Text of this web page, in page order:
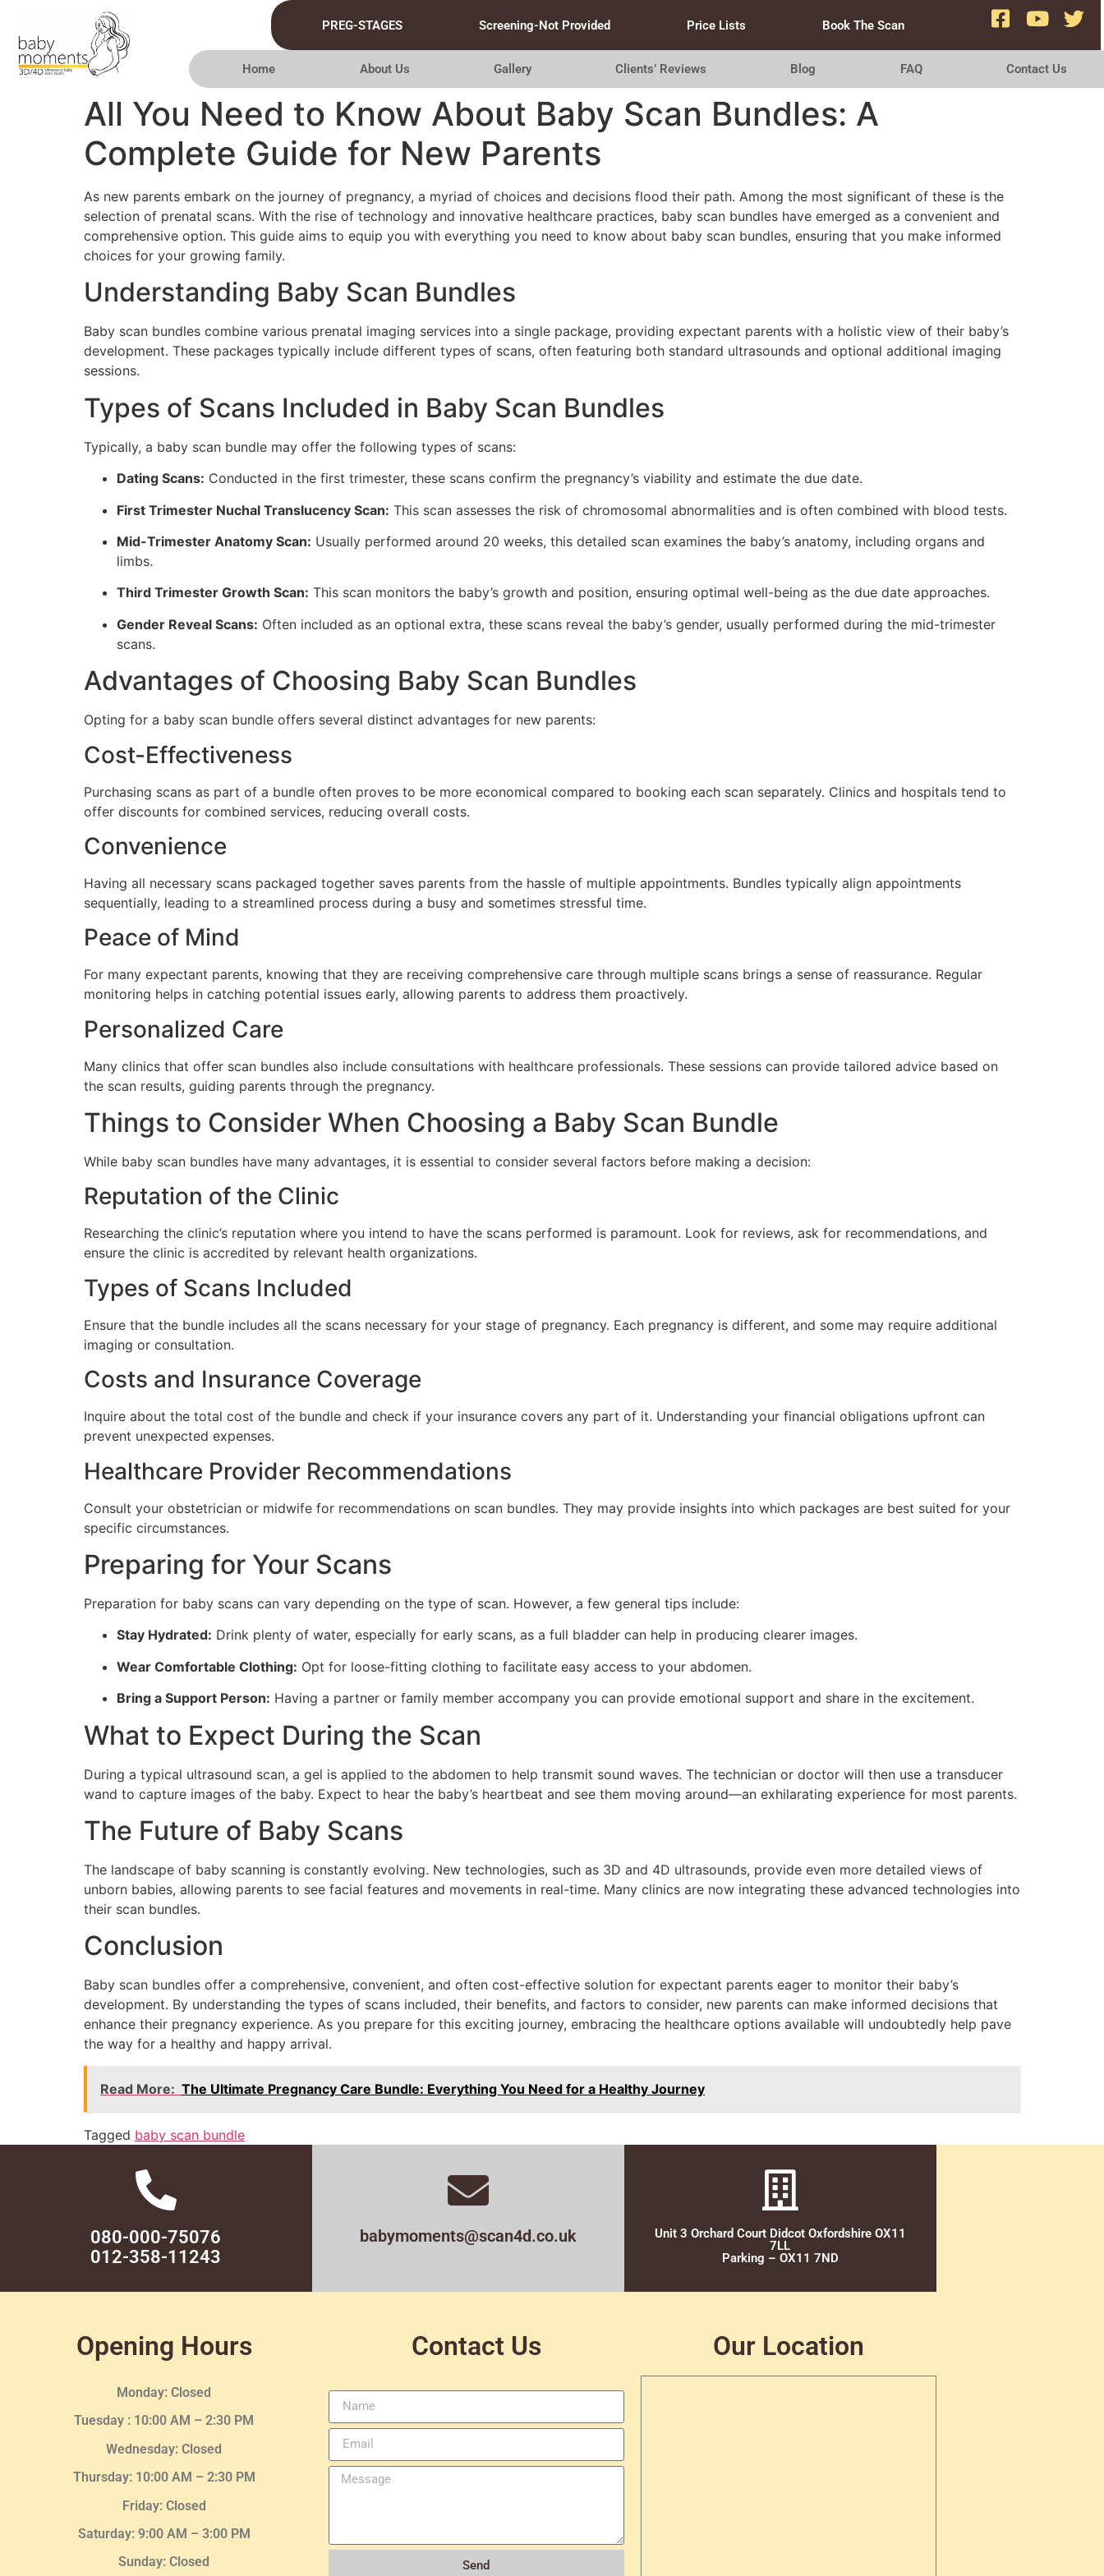
PREG-STAGES Screening-Not Provided Price Lists Book The Scan
Home About Us Gallery Clients’ Reviews Blog FAQ Contact Us
All You Need to Know About Baby Scan Bundles: A
Complete Guide for New Parents
As new parents embark on the journey of pregnancy, a myriad of choices and decisions flood their path. Among the most significant of these is the
selection of prenatal scans. With the rise of technology and innovative healthcare practices, baby scan bundles have emerged as a convenient and
comprehensive option. This guide aims to equip you with everything you need to know about baby scan bundles, ensuring that you make informed
choices for your growing family.
Understanding Baby Scan Bundles
Baby scan bundles combine various prenatal imaging services into a single package, providing expectant parents with a holistic view of their baby’s
development. These packages typically include different types of scans, often featuring both standard ultrasounds and optional additional imaging
sessions.
Types of Scans Included in Baby Scan Bundles
Typically, a baby scan bundle may offer the following types of scans:
Dating Scans: Conducted in the first trimester, these scans confirm the pregnancy’s viability and estimate the due date.
First Trimester Nuchal Translucency Scan: This scan assesses the risk of chromosomal abnormalities and is often combined with blood tests.
Mid-Trimester Anatomy Scan: Usually performed around 20 weeks, this detailed scan examines the baby’s anatomy, including organs and
limbs.
Third Trimester Growth Scan: This scan monitors the baby’s growth and position, ensuring optimal well-being as the due date approaches.
Gender Reveal Scans: Often included as an optional extra, these scans reveal the baby’s gender, usually performed during the mid-trimester
scans.
Advantages of Choosing Baby Scan Bundles
Opting for a baby scan bundle offers several distinct advantages for new parents:
Cost-Effectiveness
Purchasing scans as part of a bundle often proves to be more economical compared to booking each scan separately. Clinics and hospitals tend to
offer discounts for combined services, reducing overall costs.
Convenience
Having all necessary scans packaged together saves parents from the hassle of multiple appointments. Bundles typically align appointments
sequentially, leading to a streamlined process during a busy and sometimes stressful time.
Peace of Mind
For many expectant parents, knowing that they are receiving comprehensive care through multiple scans brings a sense of reassurance. Regular
monitoring helps in catching potential issues early, allowing parents to address them proactively.
Personalized Care
Many clinics that offer scan bundles also include consultations with healthcare professionals. These sessions can provide tailored advice based on
the scan results, guiding parents through the pregnancy.
Things to Consider When Choosing a Baby Scan Bundle
While baby scan bundles have many advantages, it is essential to consider several factors before making a decision:
Reputation of the Clinic
Researching the clinic’s reputation where you intend to have the scans performed is paramount. Look for reviews, ask for recommendations, and
ensure the clinic is accredited by relevant health organizations.
Types of Scans Included
Ensure that the bundle includes all the scans necessary for your stage of pregnancy. Each pregnancy is different, and some may require additional
imaging or consultation.
Costs and Insurance Coverage
Inquire about the total cost of the bundle and check if your insurance covers any part of it. Understanding your financial obligations upfront can
prevent unexpected expenses.
Healthcare Provider Recommendations
Consult your obstetrician or midwife for recommendations on scan bundles. They may provide insights into which packages are best suited for your
specific circumstances.
Preparing for Your Scans
Preparation for baby scans can vary depending on the type of scan. However, a few general tips include:
Stay Hydrated: Drink plenty of water, especially for early scans, as a full bladder can help in producing clearer images.
Wear Comfortable Clothing: Opt for loose-fitting clothing to facilitate easy access to your abdomen.
Bring a Support Person: Having a partner or family member accompany you can provide emotional support and share in the excitement.
What to Expect During the Scan
During a typical ultrasound scan, a gel is applied to the abdomen to help transmit sound waves. The technician or doctor will then use a transducer
wand to capture images of the baby. Expect to hear the baby’s heartbeat and see them moving around—an exhilarating experience for most parents.
The Future of Baby Scans
The landscape of baby scanning is constantly evolving. New technologies, such as 3D and 4D ultrasounds, provide even more detailed views of
unborn babies, allowing parents to see facial features and movements in real-time. Many clinics are now integrating these advanced technologies into
their scan bundles.
Conclusion
Baby scan bundles offer a comprehensive, convenient, and often cost-effective solution for expectant parents eager to monitor their baby’s
development. By understanding the types of scans included, their benefits, and factors to consider, new parents can make informed decisions that
enhance their pregnancy experience. As you prepare for this exciting journey, embracing the healthcare options available will undoubtedly help pave
the way for a healthy and happy arrival.
Read More: The Ultimate Pregnancy Care Bundle: Everything You Need for a Healthy Journey
Tagged baby scan bundle
080-000-75076
012-358-11243
babymoments@scan4d.co.uk
Unit 3 Orchard Court Didcot Oxfordshire OX11
7LL
Parking – OX11 7ND
Opening Hours
Monday: Closed
Tuesday : 10:00 AM – 2:30 PM
Wednesday: Closed
Thursday: 10:00 AM – 2:30PM
Friday: Closed
Saturday: 9:00 AM – 3:00 PM
Sunday: Closed
Contact Us
Send
Our Location